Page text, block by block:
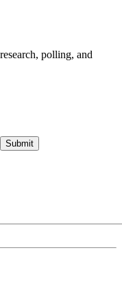
polling, and